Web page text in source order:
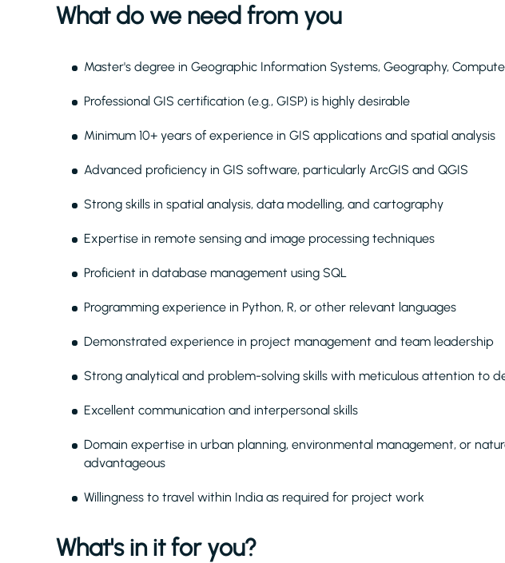
What do we need from you
Master's degree in Geographic Information Systems, Geography,
Professional GIS certification (e.g., GISP) is highly desirable
Minimum 10+ years of experience in GIS applications and spatial analysis
Advanced proficiency in GIS software, particularly ArcGIS and QGIS
Strong skills in spatial analysis, data modelling, and cartography
Expertise in remote sensing and image processing techniques
Proficient in database management using SQL
Programming experience in Python, R, or other relevant languages
Demonstrated experience in project management and team leadership
Strong analytical and problem-solving skills with meticulous attention to
Excellent communication and interpersonal skills
Domain expertise in urban planning, environmental management, or
advantageous
Willingness to travel within India as required for project work
What's in it for you?